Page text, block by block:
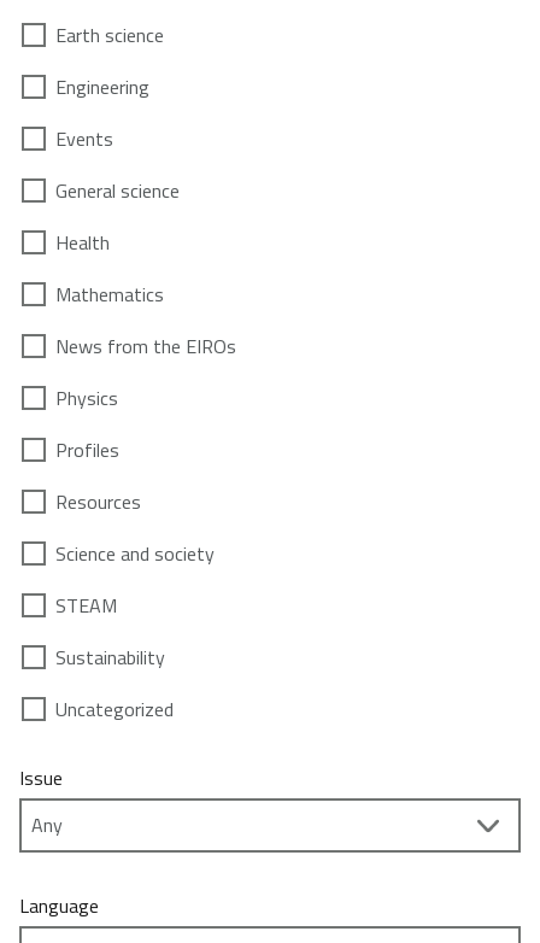
Earth science
Engineering
Events
General science
Health
Mathematics
News from the EIROs
Physics
Profiles
Resources
Science and society
STEAM
Sustainability
Uncategorized
Issue
Language